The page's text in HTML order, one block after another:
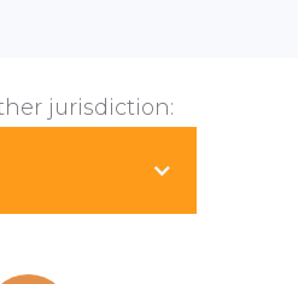
jurisdiction: